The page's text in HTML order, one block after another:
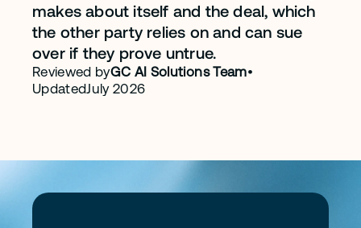
Company
Login
Get A Demo
makes about itself and the deal, which
the other party relies on and can sue
over if they prove untrue.
Reviewed byGC AI Solutions Team•
UpdatedJuly 2026